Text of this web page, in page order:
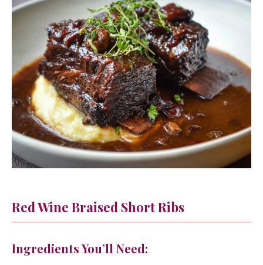
Red Wine Braised Short Ribs
Ingredients You’ll Need: